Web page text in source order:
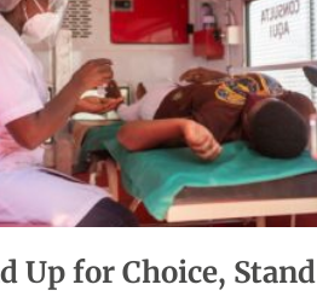
Up for Choice, Stand